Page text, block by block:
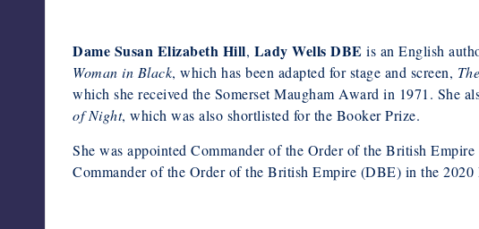
Dame Susan Elizabeth Hill, Lady Wells DBE is an English
Woman in Black, which has been adapted for stage and screen,
which she received the Somerset Maugham Award in 1971. She
of Night, which was also shortlisted for the Booker Prize.
She was appointed Commander of the Order of the British
Commander of the Order of the British Empire (DBE) in the